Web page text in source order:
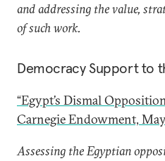
and addressing the value,
of such work.
Democracy Support to
“Egypt’s Dismal
Carnegie Endowment,
Assessing the Egyptian